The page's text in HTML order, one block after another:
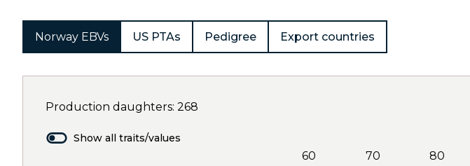
Norway EBVs US PTAs Pedigree Export countries
Production daughters: 268
Show all traits/values
60 70 80